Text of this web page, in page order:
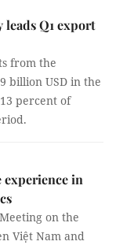
Q1 export
from the
billion USD in the
percent of
experience in
on the
Việt Nam and